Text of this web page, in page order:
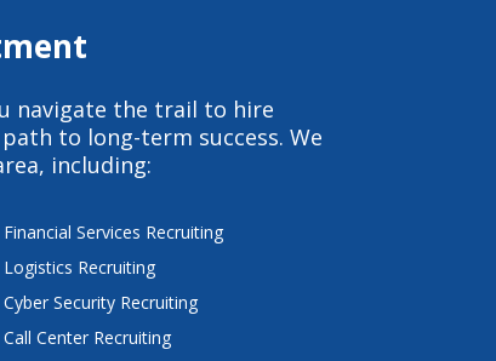
navigate the trail to hire
to long-term success. We
including:
Financial Services Recruiting
Logistics Recruiting
Cyber Security Recruiting
Call Center Recruiting